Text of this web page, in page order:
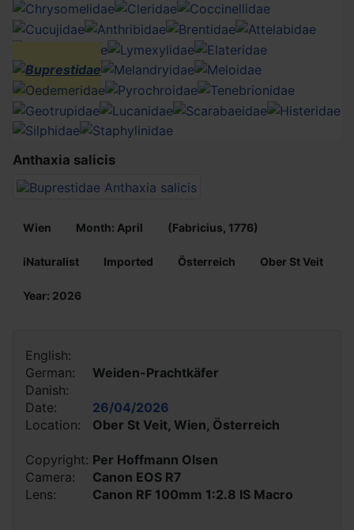
Anthaxia salicis
Wien Month: April (Fabricius, 1776)
iNaturalist Imported Österreich Ober St Veit
Year: 2026
English:
German:
Weiden-Prachtkäfer
Danish:
Date:
26/04/2026
Location:
Ober St Veit, Wien, Österreich
Copyright: Per Hoffmann Olsen
Camera:
Canon EOS R7
Lens:
Canon RF 100mm 1:2.8 IS Macro